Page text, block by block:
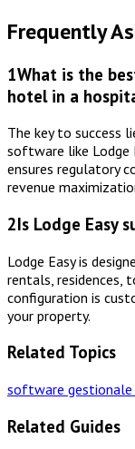
Frequently
1What is the
hotel in a
The key to success
software like Lodge
ensures regulatory
revenue
2Is Lodge Easy
Lodge Easy is
rentals, residences,
configuration is
your property.
Related Topics
software
Related Guides